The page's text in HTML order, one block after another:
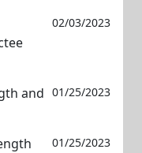
02/03/2023
and 01/25/2023
01/25/2023